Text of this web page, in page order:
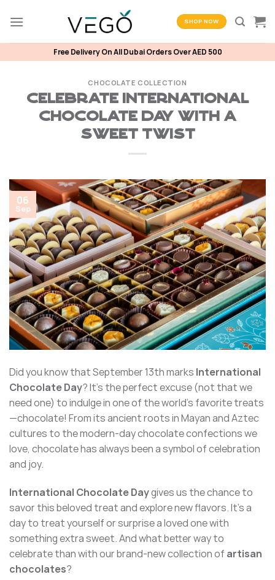
SHOP NOW
Free Delivery On All Dubai Orders Over AED 500
CHOCOLATE COLLECTION
Celebrate International
Chocolate Day with a
Sweet Twist
06
Sep
Did you know that September 13th marks International
Chocolate Day? It’s the perfect excuse (not that we
need one) to indulge in one of the world’s favorite treats
—chocolate! From its ancient roots in Mayan and Aztec
cultures to the modern-day chocolate confections we
love, chocolate has always been a symbol of celebration
and joy.
International Chocolate Daygives us the chance to
savor this beloved treat and explore new flavors. It’s a
day to treat yourself or surprise a loved one with
something extra sweet. And what better way to
celebrate than with our brand-new collection of artisan
chocolates?